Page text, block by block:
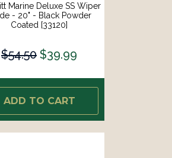
Marine Deluxe SS Wiper
- 20" - Black Powder
Coated [33120]
$54.50 $39.99
ADD TO CART